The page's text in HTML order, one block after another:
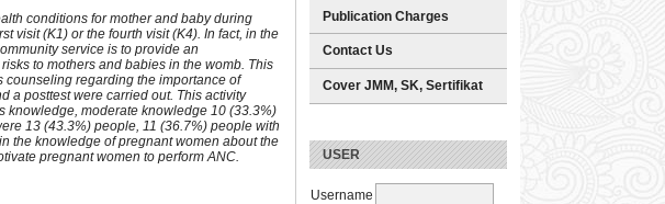
Publication Charges
Contact Us
Cover JMM, SK, Sertifikat
USER
Username
conditions for mother and baby during
visit (K1) or the fourth visit (K4). In fact, in the
service is to provide an
to mothers and babies in the womb. This
regarding the importance of
a posttest were carried out. This activity
knowledge, moderate knowledge 10 (33.3%)
13 (43.3%) people, 11 (36.7%) people with
the knowledge of pregnant women about the
pregnant women to perform ANC.